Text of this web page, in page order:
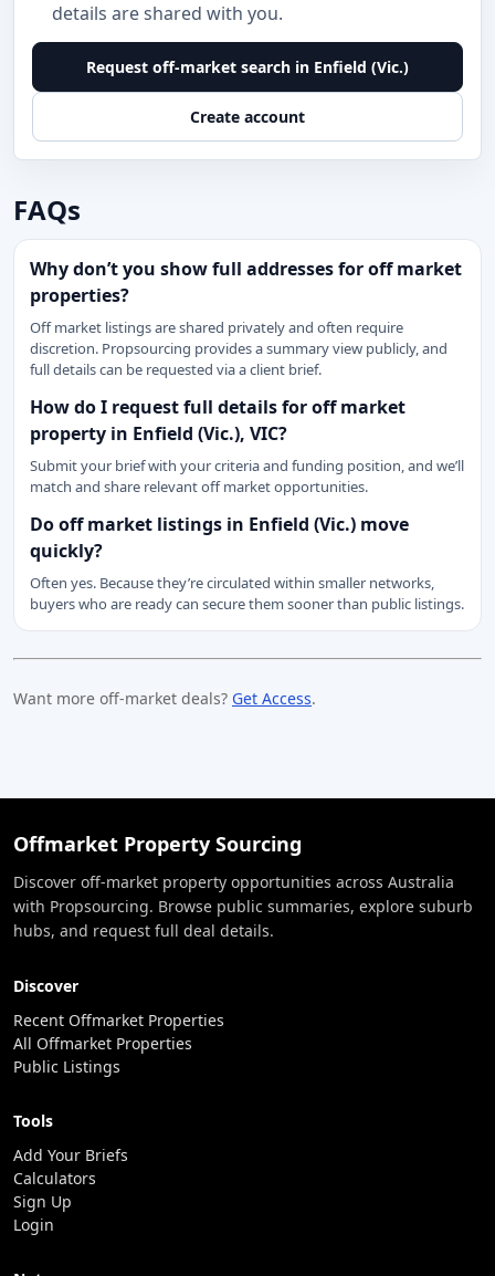
details are shared with you.
Request off-market search in Enfield (Vic.)
Create account
FAQs
Why don’t you show full addresses for off market
properties?
Off market listings are shared privately and often require
discretion. Propsourcing provides a summary view publicly, and
full details can be requested via a client brief.
How do I request full details for off market
property in Enfield (Vic.), VIC?
Submit your brief with your criteria and funding position, and we’ll
match and share relevant off market opportunities.
Do off market listings in Enfield (Vic.) move
quickly?
Often yes. Because they’re circulated within smaller networks,
buyers who are ready can secure them sooner than public listings.
Want more off-market deals? Get Access.
Offmarket Property Sourcing
Discover off-market property opportunities across Australia
with Propsourcing. Browse public summaries, explore suburb
hubs, and request full deal details.
Discover
Recent Offmarket Properties
All Offmarket Properties
Public Listings
Tools
Add Your Briefs
Calculators
Sign Up
Login